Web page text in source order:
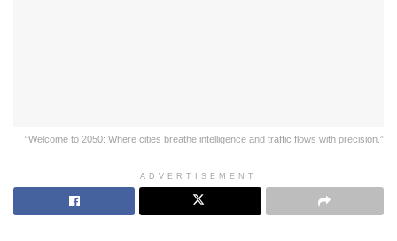
“Welcome to 2050: Where cities breathe intelligence and traffic flows with precision.”
ADVERTISEMENT